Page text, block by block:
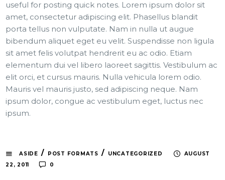
useful for posting quick notes. Lorem ipsum dolor sit
amet, consectetur adipiscing elit. Phasellus blandit
porta tellus non vulputate. Nam in nulla ut augue
bibendum aliquet eget eu velit. Suspendisse non ligula
sit amet felis volutpat hendrerit eu ac odio. Etiam
elementum dui vel libero laoreet sagittis. Vestibulum ac
elit orci, et cursus mauris. Nulla vehicula lorem odio.
Mauris vel mauris justo, sed adipiscing neque. Nam
ipsum dolor, congue ac vestibulum eget, luctus nec
ipsum.
ASIDE / POST FORMATS / UNCATEGORIZED
AUGUST
22, 2011
0